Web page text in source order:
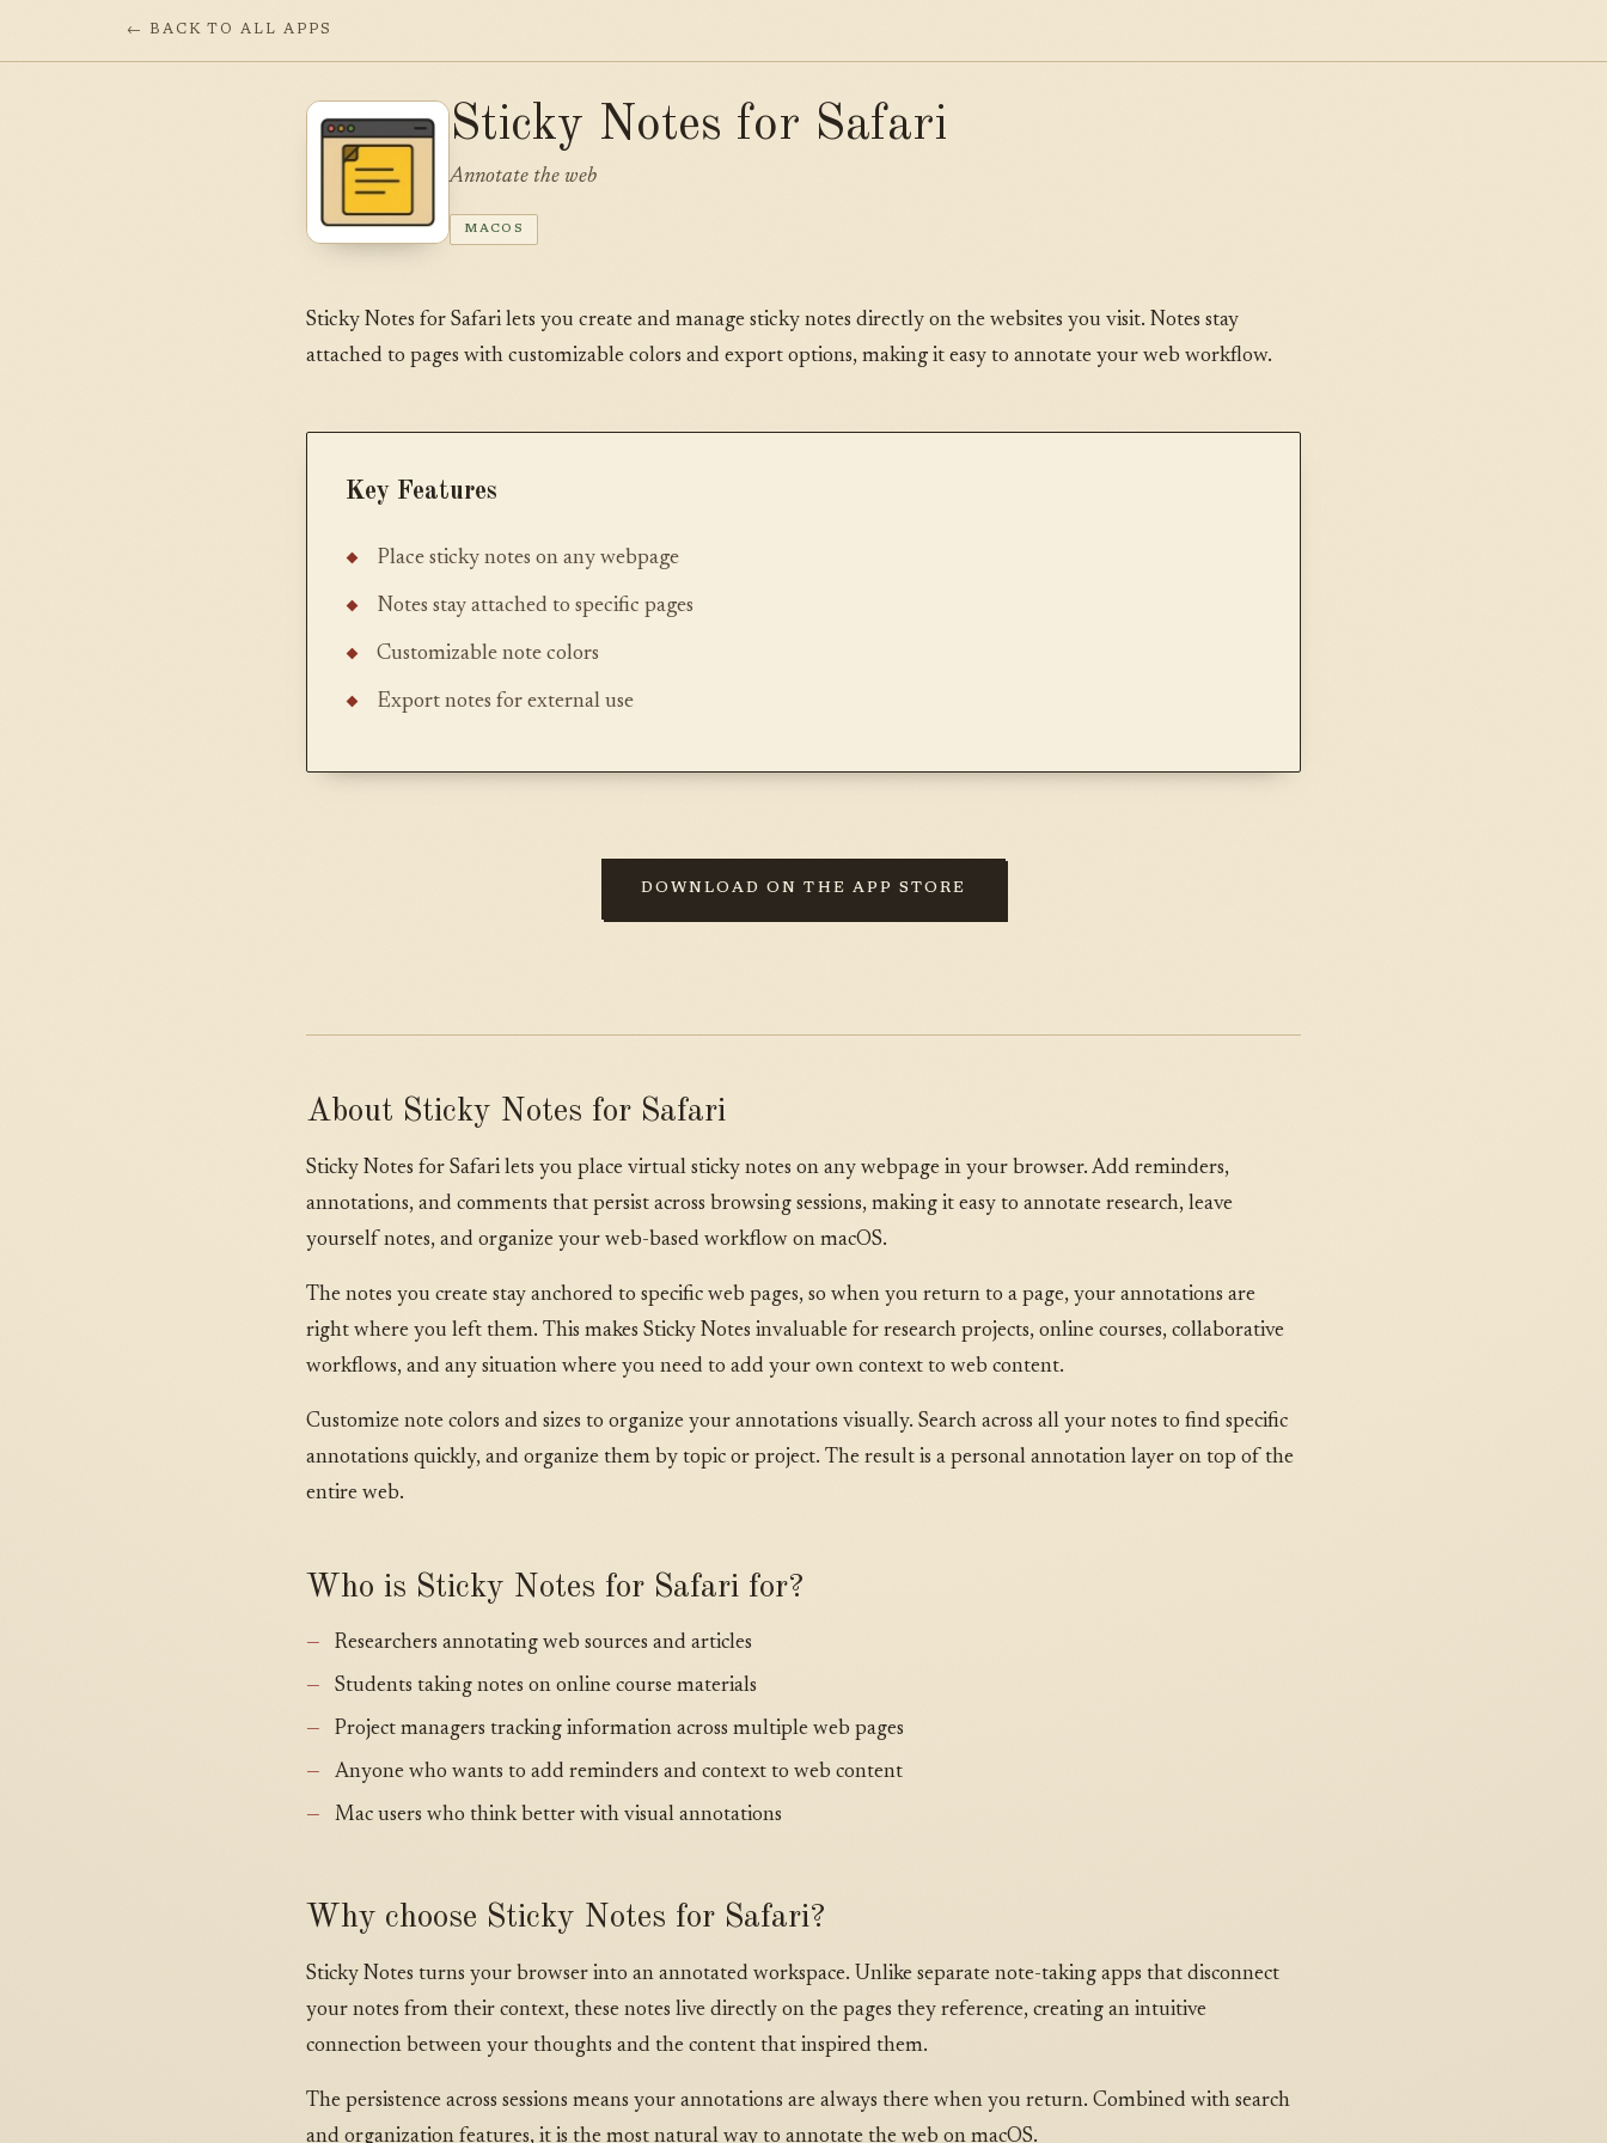
← BACK TO ALL APPS
Sticky Notes for Safari
Annotate the web
MACOS
Sticky Notes for Safari lets you create and manage sticky notes directly on the websites you visit. Notes stay
attached to pages with customizable colors and export options, making it easy to annotate your web workflow.
Key Features
Place sticky notes on any webpage
Notes stay attached to specific pages
Customizable note colors
Export notes for external use
DOWNLOAD ON THE APP STORE
About Sticky Notes for Safari
Sticky Notes for Safari lets you place virtual sticky notes on any webpage in your browser. Add reminders,
annotations, and comments that persist across browsing sessions, making it easy to annotate research, leave
yourself notes, and organize your web-based workflow on macOS.
The notes you create stay anchored to specific web pages, so when you return to a page, your annotations are
right where you left them. This makes Sticky Notes invaluable for research projects, online courses, collaborative
workflows, and any situation where you need to add your own context to web content.
Customize note colors and sizes to organize your annotations visually. Search across all your notes to find specific
annotations quickly, and organize them by topic or project. The result is a personal annotation layer on top of the
entire web.
Who is Sticky Notes for Safari for?
Researchers annotating web sources and articles
Students taking notes on online course materials
Project managers tracking information across multiple web pages
Anyone who wants to add reminders and context to web content
Mac users who think better with visual annotations
Why choose Sticky Notes for Safari?
Sticky Notes turns your browser into an annotated workspace. Unlike separate note-taking apps that disconnect
your notes from their context, these notes live directly on the pages they reference, creating an intuitive
connection between your thoughts and the content that inspired them.
The persistence across sessions means your annotations are always there when you return. Combined with search
and organization features, it is the most natural way to annotate the web on macOS.